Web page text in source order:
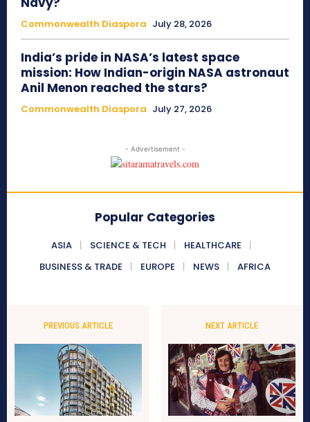
Commonwealth Diaspora July 28, 2026
India’s pride in NASA’s latest space
mission: How Indian-origin NASA astronaut
Anil Menon reached the stars?
Commonwealth Diaspora July 27, 2026
- Advertisement -
Popular Categories
ASIA SCIENCE & TECH
HEALTHCARE
BUSINESS & TRADE
EUROPE NEWS AFRICA
PREVIOUS ARTICLE NEXT ARTICLE